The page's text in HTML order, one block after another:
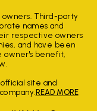
Third-party
names and
respective owners
and have been
owner's benefit,
site and
READ MORE